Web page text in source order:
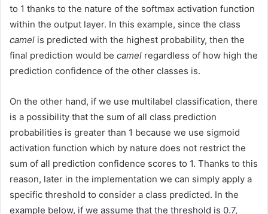
to 1 thanks to the nature of the softmax activation function
within the output layer. In this example, since the class
camel is predicted with the highest probability, then the
final prediction would be camel regardless of how high the
prediction confidence of the other classes is.
On the other hand, if we use multilabel classification, there
is a possibility that the sum of all class prediction
probabilities is greater than 1 because we use sigmoid
activation function which by nature does not restrict the
sum of all prediction confidence scores to 1. Thanks to this
reason, later in the implementation we can simply apply a
specific threshold to consider a class predicted. In the
example below, if we assume that the threshold is 0.7,